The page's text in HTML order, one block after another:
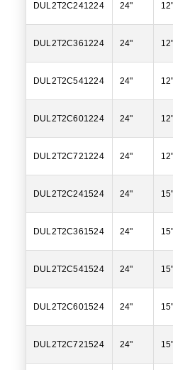
DUL2T2C241224 24" 12"
DUL2T2C361224 24" 12"
DUL2T2C541224 24" 12"
DUL2T2C601224 24" 12"
DUL2T2C721224 24" 12"
DUL2T2C241524 24" 15"
DUL2T2C361524 24" 15"
DUL2T2C541524 24" 15"
DUL2T2C601524 24" 15"
DUL2T2C721524 24" 15"